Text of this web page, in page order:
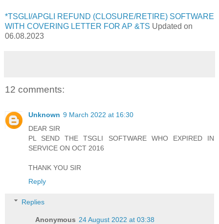
*TSGLI/APGLI REFUND (CLOSURE/RETIRE) SOFTWARE
WITH COVERING LETTER FOR AP &TS Updated on
06.08.2023
12 comments:
Unknown 9 March 2022 at 16:30
DEAR SIR
PL SEND THE TSGLI SOFTWARE WHO EXPIRED IN
SERVICE ON OCT 2016
THANK YOU SIR
Reply
Replies
Anonymous 24 August 2022 at 03:38